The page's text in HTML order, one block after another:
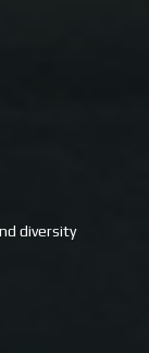
diversity